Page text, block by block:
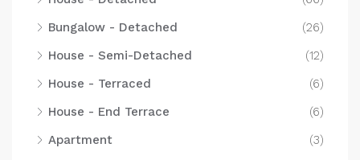
Bungalow - Detached
(26)
House - Semi-Detached
(12)
House - Terraced
(6)
House - End Terrace
(6)
Apartment
(3)